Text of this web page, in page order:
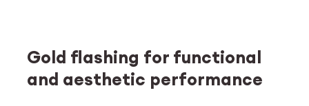
Gold flashing for functional
and aesthetic performance